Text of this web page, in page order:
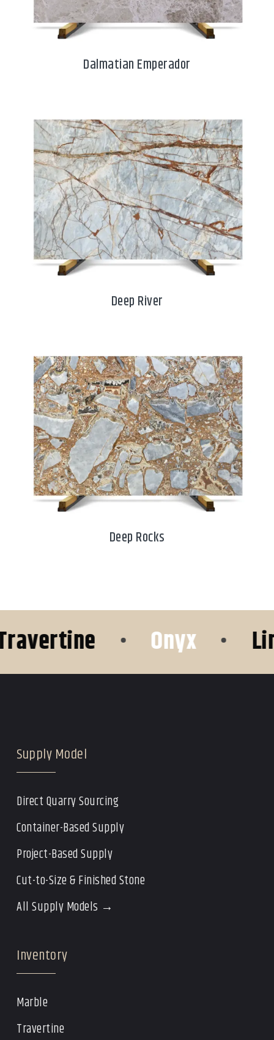
Dalmatian Emperador
Deep River
Deep Rocks
• Onyx •
Supply Model
Direct Quarry Sourcing
Container-Based Supply
Project-Based Supply
Cut-to-Size & Finished Stone
All Supply Models →
Inventory
Marble
Travertine